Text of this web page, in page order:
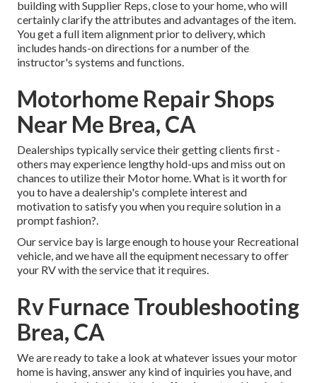
building with Supplier Reps, close to your home, who will
certainly clarify the attributes and advantages of the item.
You get a full item alignment prior to delivery, which
includes hands-on directions for a number of the
instructor's systems and functions.
Motorhome Repair Shops
Near Me Brea, CA
Dealerships typically service their getting clients first -
others may experience lengthy hold-ups and miss out on
chances to utilize their Motor home. What is it worth for
you to have a dealership's complete interest and
motivation to satisfy you when you require solution in a
prompt fashion?.
Our service bay is large enough to house your Recreational
vehicle, and we have all the equipment necessary to offer
your RV with the service that it requires.
Rv Furnace Troubleshooting
Brea, CA
We are ready to take a look at whatever issues your motor
home is having, answer any kind of inquiries you have, and